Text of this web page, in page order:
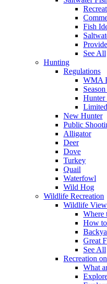
Fish
See All
Hunting
Regulations
WMA
Hunter
New Hunter
Public
Alligator
Deer
Dove
Turkey
Quail
Waterfowl
Wild Hog
Wildlife Recreation
Wildlife
Where
How
Great
See All
Recreation
What